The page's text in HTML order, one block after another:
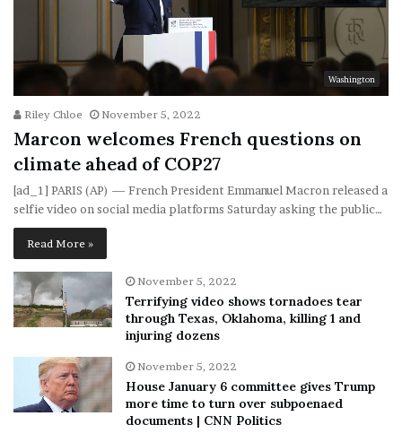
Washington
Riley Chloe November 5, 2022
Marcon welcomes French questions on
climate ahead of COP27
[ad_1] PARIS (AP) — French President Emmanuel Macron released a
selfie video on social media platforms Saturday asking the public…
Read More »
November 5, 2022
Terrifying video shows tornadoes tear
through Texas, Oklahoma, killing 1 and
injuring dozens
November 5, 2022
House January 6 committee gives Trump
more time to turn over subpoenaed
documents | CNN Politics